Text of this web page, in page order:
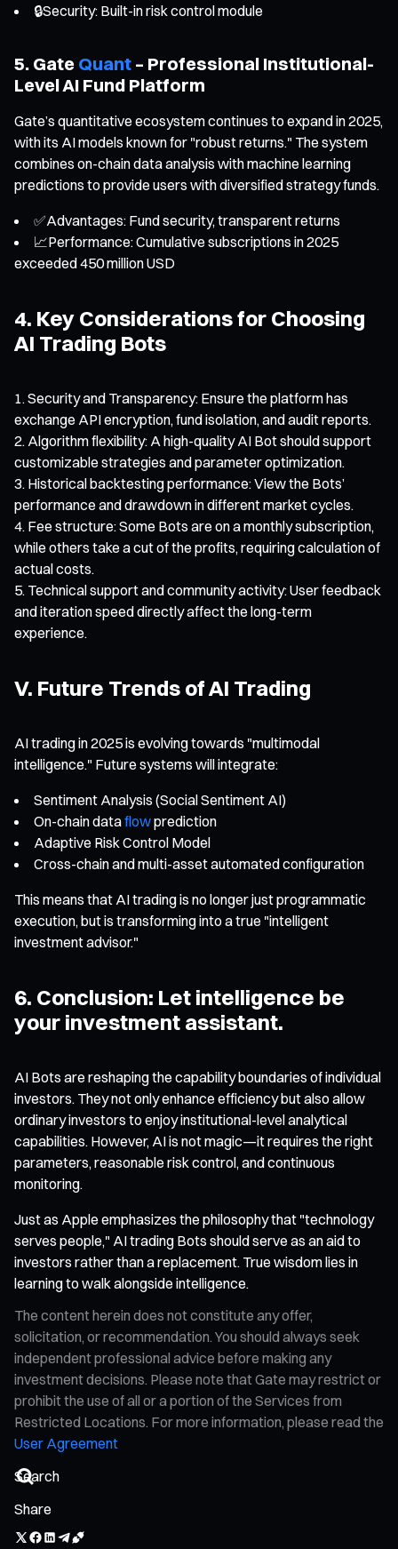
🔒Security: Built-in risk control module
5. Gate Quant – Professional Institutional-
Level AI Fund Platform
Gate’s quantitative ecosystem continues to expand in 2025,
with its AI models known for "robust returns." The system
combines on-chain data analysis with machine learning
predictions to provide users with diversified strategy funds.
✅Advantages: Fund security, transparent returns
📈Performance: Cumulative subscriptions in 2025
exceeded 450 million USD
4. Key Considerations for Choosing
AI Trading Bots
Security and Transparency: Ensure the platform has
exchange API encryption, fund isolation, and audit reports.
Algorithm flexibility: A high-quality AI Bot should support
customizable strategies and parameter optimization.
Historical backtesting performance: View the Bots’
performance and drawdown in different market cycles.
Fee structure: Some Bots are on a monthly subscription,
while others take a cut of the profits, requiring calculation of
actual costs.
Technical support and community activity: User feedback
and iteration speed directly affect the long-term
experience.
V. Future Trends of AI Trading
AI trading in 2025 is evolving towards "multimodal
intelligence." Future systems will integrate:
Sentiment Analysis (Social Sentiment AI)
On-chain dataflowprediction
Adaptive Risk Control Model
Cross-chain and multi-asset automated configuration
This means that AI trading is no longer just programmatic
execution, but is transforming into a true "intelligent
investment advisor."
6. Conclusion: Let intelligence be
your investment assistant.
AI Bots are reshaping the capability boundaries of individual
investors. They not only enhance efficiency but also allow
ordinary investors to enjoy institutional-level analytical
capabilities. However, AI is not magic—it requires the right
parameters, reasonable risk control, and continuous
monitoring.
Just as Apple emphasizes the philosophy that "technology
serves people," AI trading Bots should serve as an aid to
investors rather than a replacement. True wisdom lies in
learning to walk alongside intelligence.
The content herein does not constitute any offer,
solicitation, or recommendation. You should always seek
independent professional advice before making any
investment decisions. Please note that Gate may restrict or
prohibit the use of all or a portion of the Services from
Restricted Locations. For more information, please read the
User Agreement
Share